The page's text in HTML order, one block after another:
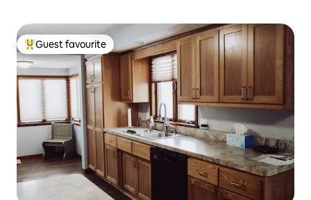
Top guest favourite
Guest favourite